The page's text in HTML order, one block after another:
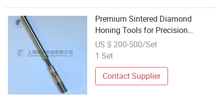
Premium Sintered Diamond
Honing Tools for Precision
Finishing
US $ 200-500/Set
1 Set
Contact Supplier